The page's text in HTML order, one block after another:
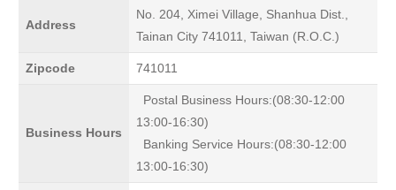
Address
No. 204, Ximei Village, Shanhua Dist.,
Tainan City 741011, Taiwan (R.O.C.)
Zipcode 741011
Business Hours
Postal Business Hours:(08:30-12:00
13:00-16:30)
Banking Service Hours:(08:30-12:00
13:00-16:30)